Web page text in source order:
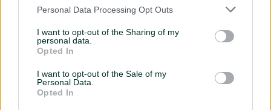
Personal Data Processing Opt Outs
I want to opt-out of the Sharing of my
personal data.
Opted In
I want to opt-out of the Sale of my
Personal Data.
Opted In
Digital Matter presents many creative formats from standard
rectangle to extensive rolling-up. It lets your advertisers stand out from
examples.